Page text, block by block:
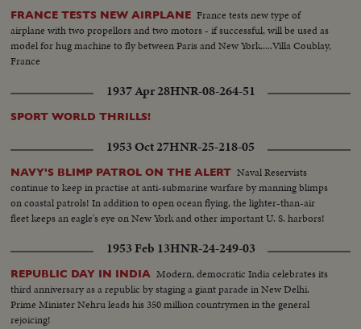
FRANCE TESTS NEW AIRPLANE France tests new type of
airplane with two propellors and two motors - if successful, will be used as
model for hug machine to fly between Paris and New York.....Villa Coublay,
France
1937 Apr 28HNR-08-264-51
SPORT WORLD THRILLS!
1953 Oct 27HNR-25-218-05
NAVY'S BLIMP PATROL ON THE ALERT Naval Reservists
continue to keep in practise at anti-submarine warfare by manning blimps
on coastal patrols! In addition to open ocean flying, the lighter-than-air
fleet keeps an eagle's eye on New York and other important U. S. harbors!
1953 Feb 13HNR-24-249-03
REPUBLIC DAY IN INDIA Modern, democratic India celebrates its
third anniversary as a republic by staging a giant parade in New Delhi.
Prime Minister Nehru leads his 350 million countrymen in the general
rejoicing!